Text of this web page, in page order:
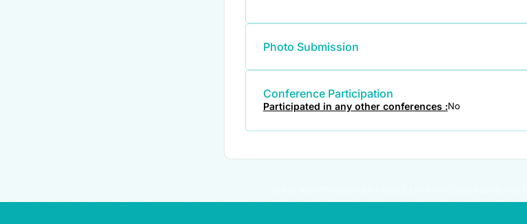
Photo Submission
Conference Participation
Participated in any other conferences :No